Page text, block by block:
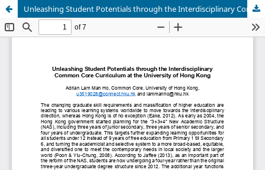
Unleashing Student Potentials through the Interdisciplinary Common Core Curriculum at University of Hong Kong